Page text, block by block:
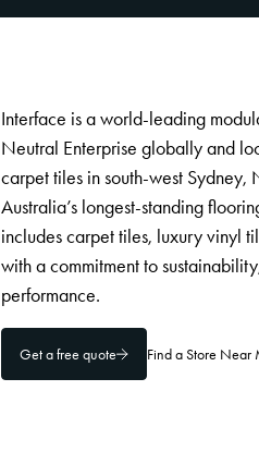
Interface is a world-leading
Neutral Enterprise globally and
carpet tiles in south-west
Australia’s longest-standing
includes carpet tiles, luxury vinyl
with a commitment to
performance.
Get a free quote Find a Store Near